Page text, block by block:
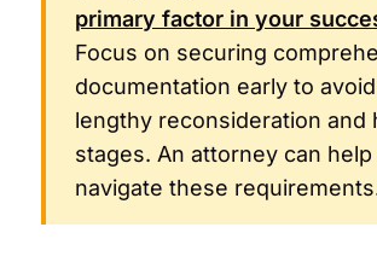
primary factor in your
Focus on securing
documentation early to
lengthy reconsideration and
stages. An attorney can help
navigate these